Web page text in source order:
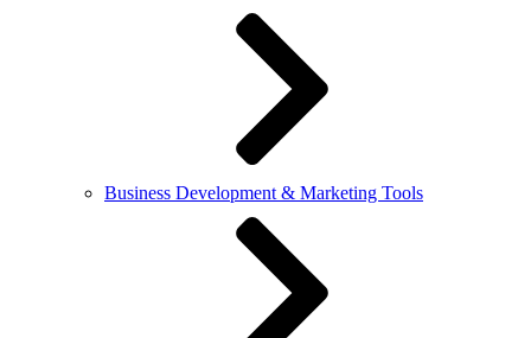
Business Development & Marketing Tools